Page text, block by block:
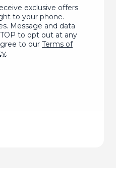
exclusive offers
to your phone.
Message and data
to opt out at any
to our Terms of
.